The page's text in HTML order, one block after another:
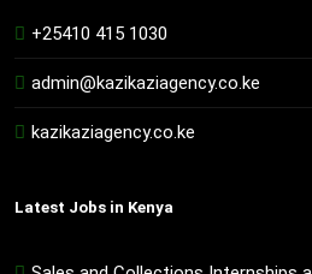
+25410 415 1030
admin@kazikaziagency.co.ke
kazikaziagency.co.ke
Latest Jobs in Kenya